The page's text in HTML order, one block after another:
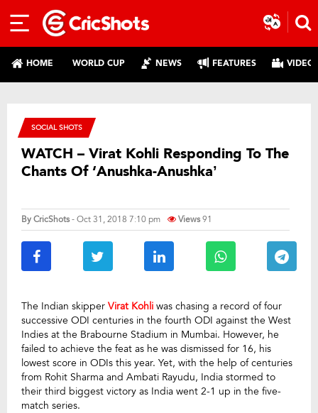
HOME WORLD CUP NEWS FEATURES
SOCIAL SHOTS
WATCH – Virat Kohli Responding To The
Chants Of ‘Anushka-Anushka’
ByCricShots- Oct 31, 2018 7:10 pm Views91
The Indian skipper Virat Kohli was chasing a record of four
successive ODI centuries in the fourth ODI against the West
Indies at the Brabourne Stadium in Mumbai. However, he
failed to achieve the feat as he was dismissed for 16, his
lowest score in ODIs this year. Yet, with the help of centuries
from Rohit Sharma and Ambati Rayudu, India stormed to
their third biggest victory as India went 2-1 up in the five-
match series.